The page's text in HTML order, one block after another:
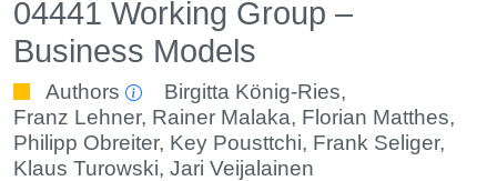
04441 Working Group –
Business Models
Authors Birgitta König-Ries,
Franz Lehner, Rainer Malaka, Florian Matthes,
Philipp Obreiter, Key Pousttchi, Frank Seliger,
Klaus Turowski, Jari Veijalainen